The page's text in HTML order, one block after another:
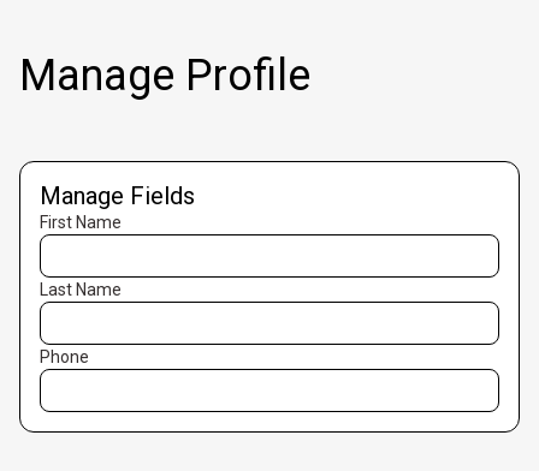
Manage Profile
Manage Fields
First Name
Last Name
Phone